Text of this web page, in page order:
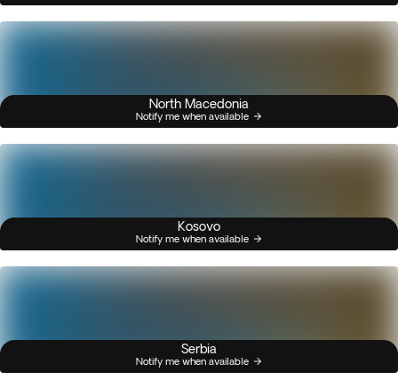
North Macedonia
Notify me when available
Kosovo
Notify me when available
Serbia
Notify me when available